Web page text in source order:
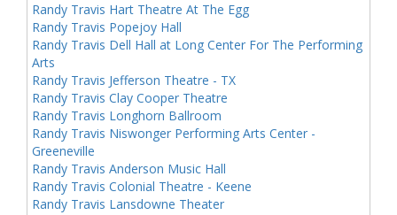
Randy Travis Hart Theatre At The Egg
Randy Travis Popejoy Hall
Randy Travis Dell Hall at Long Center For The Performing
Arts
Randy Travis Jefferson Theatre - TX
Randy Travis Clay Cooper Theatre
Randy Travis Longhorn Ballroom
Randy Travis Niswonger Performing Arts Center -
Greeneville
Randy Travis Anderson Music Hall
Randy Travis Colonial Theatre - Keene
Randy Travis Lansdowne Theater